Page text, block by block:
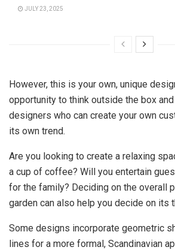
JULY 23, 2025
However, this is your own, unique
opportunity to think outside the box
designers who can create your own
its own trend.
Are you looking to create a relaxing
a cup of coffee? Will you entertain
for the family? Deciding on the overall
garden can also help you decide on its
Some designs incorporate geometric
lines for a more formal, Scandinavian